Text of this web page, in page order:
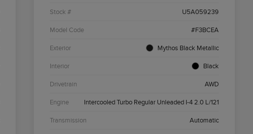
Stock # U5A059239
Model Code #F3BCEA
Exterior Mythos Black Metallic
Interior Black
Drivetrain AWD
Engine Intercooled Turbo Regular Unleaded I-4 2.0 L/121
Transmission Automatic